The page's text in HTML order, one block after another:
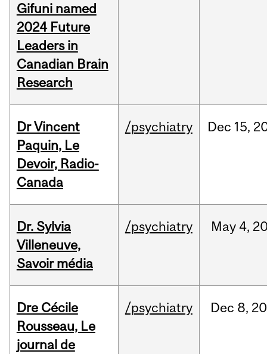
Gifuni named
2024 Future
Leaders in
Canadian Brain
Research
Dr Vincent
Paquin, Le
Devoir, Radio-
Canada
/psychiatry Dec 15,
Dr. Sylvia
Villeneuve,
Savoir média
/psychiatry May 4,
Dre Cécile
Rousseau, Le
journal de
/psychiatry Dec 8,